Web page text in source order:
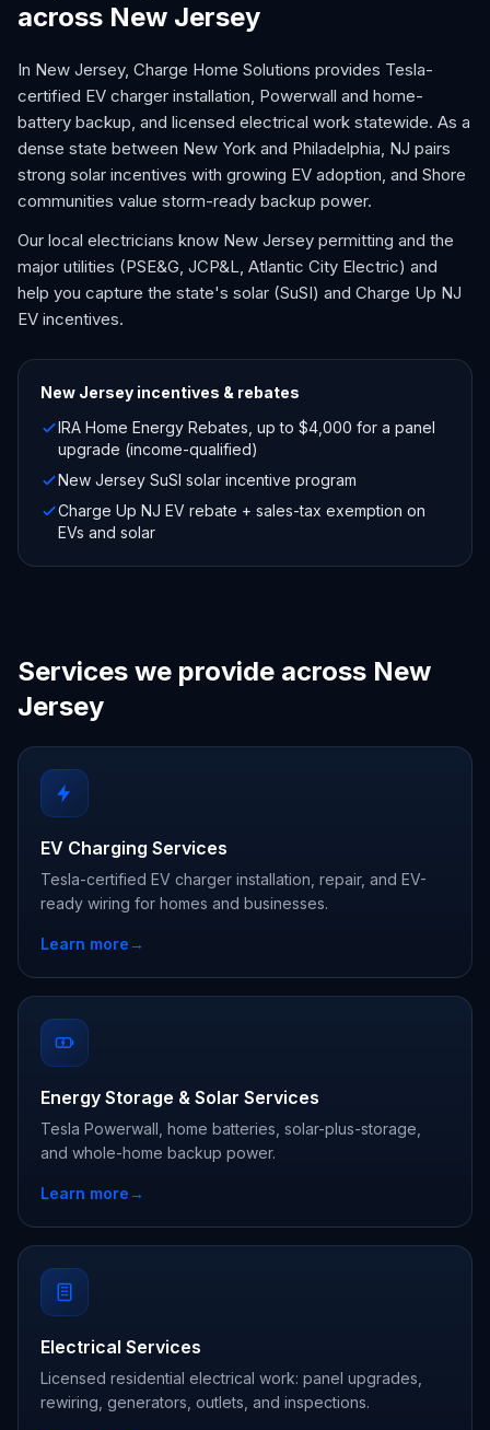
across New Jersey
In New Jersey, Charge Home Solutions provides Tesla-
certified EV charger installation, Powerwall and home-
battery backup, and licensed electrical work statewide. As a
dense state between New York and Philadelphia, NJ pairs
strong solar incentives with growing EV adoption, and Shore
communities value storm-ready backup power.
Our local electricians know New Jersey permitting and the
major utilities (PSE&G, JCP&L, Atlantic City Electric) and
help you capture the state's solar (SuSI) and Charge Up NJ
EV incentives.
New Jersey incentives & rebates
IRA Home Energy Rebates, up to $4,000 for a panel
upgrade (income-qualified)
New Jersey SuSI solar incentive program
Charge Up NJ EV rebate + sales-tax exemption on
EVs and solar
Services we provide across New
Jersey
EV Charging Services
Tesla-certified EV charger installation, repair, and EV-
ready wiring for homes and businesses.
Learn more→
Energy Storage & Solar Services
Tesla Powerwall, home batteries, solar-plus-storage,
and whole-home backup power.
Learn more→
Electrical Services
Licensed residential electrical work: panel upgrades,
rewiring, generators, outlets, and inspections.